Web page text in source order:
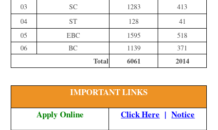
03 SC 1283
413
04
ST 128
41
05
EBC 1595
518
06
BC 1139 371
Total 6061 2014
IMPORTANT LINKS
Apply Online
Click Here |Notice